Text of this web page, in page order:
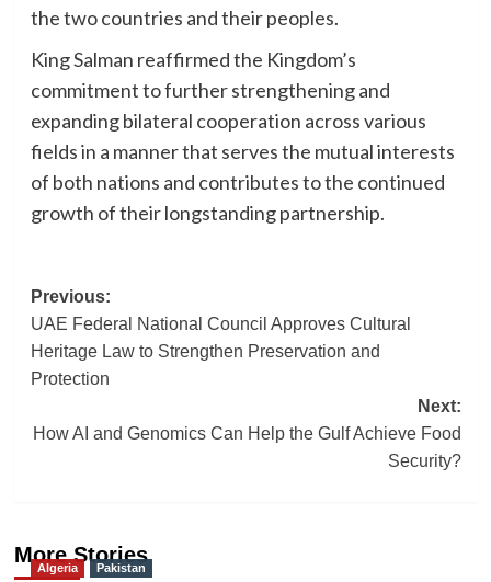
the two countries and their peoples.
King Salman reaffirmed the Kingdom’s
commitment to further strengthening and
expanding bilateral cooperation across various
fields in a manner that serves the mutual interests
of both nations and contributes to the continued
growth of their longstanding partnership.
Post
navigation
Previous:
UAE Federal National Council Approves Cultural
Heritage Law to Strengthen Preservation and
Protection
Next:
How AI and Genomics Can Help the Gulf Achieve Food
Security?
More Stories
Algeria Pakistan